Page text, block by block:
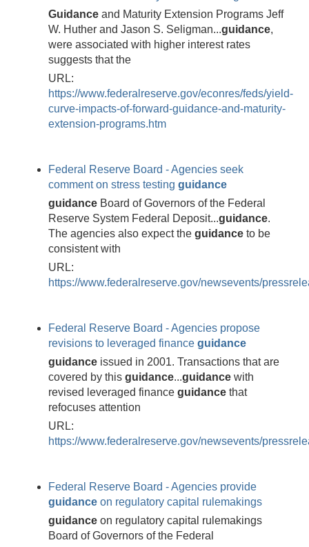
Guidance and Maturity Extension Programs Jeff
W. Huther and Jason S. Seligman...guidance,
were associated with higher interest rates
suggests that the
URL:
https://www.federalreserve.gov/econres/feds/yield-
curve-impacts-of-forward-guidance-and-maturity-
extension-programs.htm
Federal Reserve Board - Agencies seek
comment on stress testing guidance
guidance Board of Governors of the Federal
Reserve System Federal Deposit...guidance.
The agencies also expect the guidance to be
consistent with
URL:
https://www.federalreserve.gov/newsevents/
Federal Reserve Board - Agencies propose
revisions to leveraged finance guidance
guidance issued in 2001. Transactions that are
covered by this guidance...guidance with
revised leveraged finance guidance that
refocuses attention
URL:
https://www.federalreserve.gov/newsevents/
Federal Reserve Board - Agencies provide
guidance on regulatory capital rulemakings
guidance on regulatory capital rulemakings
Board of Governors of the Federal